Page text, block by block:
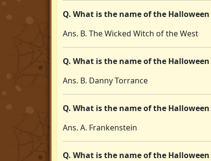
Q. What is the name of the
Ans. B. The Wicked Witch of the West
Q. What is the name of the
Ans. B. Danny Torrance
Q. What is the name of the
Ans. A. Frankenstein
Q. What is the name of the